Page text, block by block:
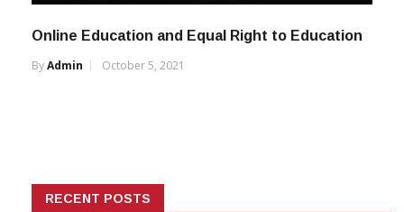
Online Education and Equal Right to Education
ByAdmin October 5, 2021
RECENT POSTS